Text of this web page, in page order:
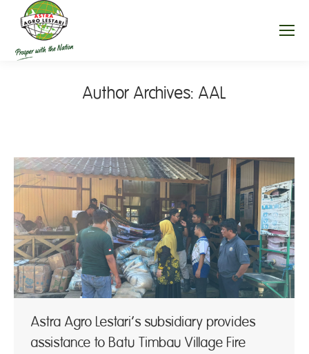
Author Archives: AAL
Astra Agro Lestari’s subsidiary provides
assistance to Batu Timbau Village Fire